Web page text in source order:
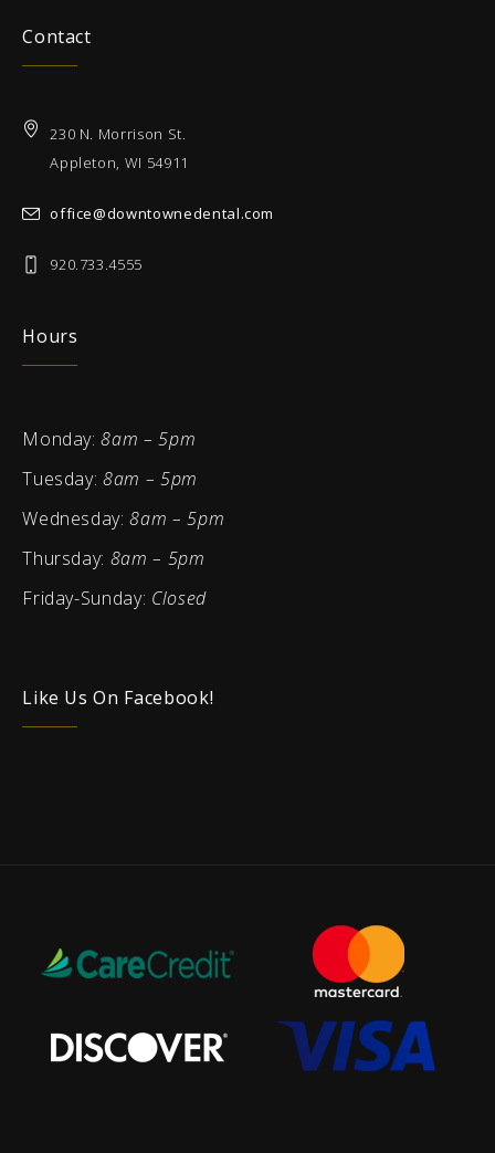
Contact
230 N. Morrison St.
Appleton, WI 54911
office@downtownedental.com
920.733.4555
Hours
Monday:8am – 5pm
Tuesday:8am – 5pm
Wednesday:8am – 5pm
Thursday: 8am – 5pm
Friday-Sunday: Closed
Like Us On Facebook!